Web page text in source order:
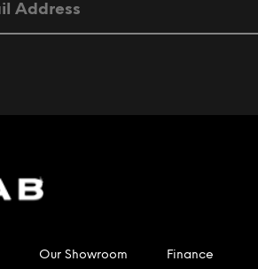
Our Showroom Finance